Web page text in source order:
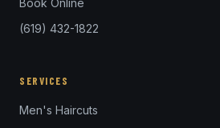
Book Online
(619) 432-1822
SERVICES
Men's Haircuts